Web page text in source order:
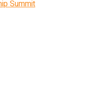
Summit